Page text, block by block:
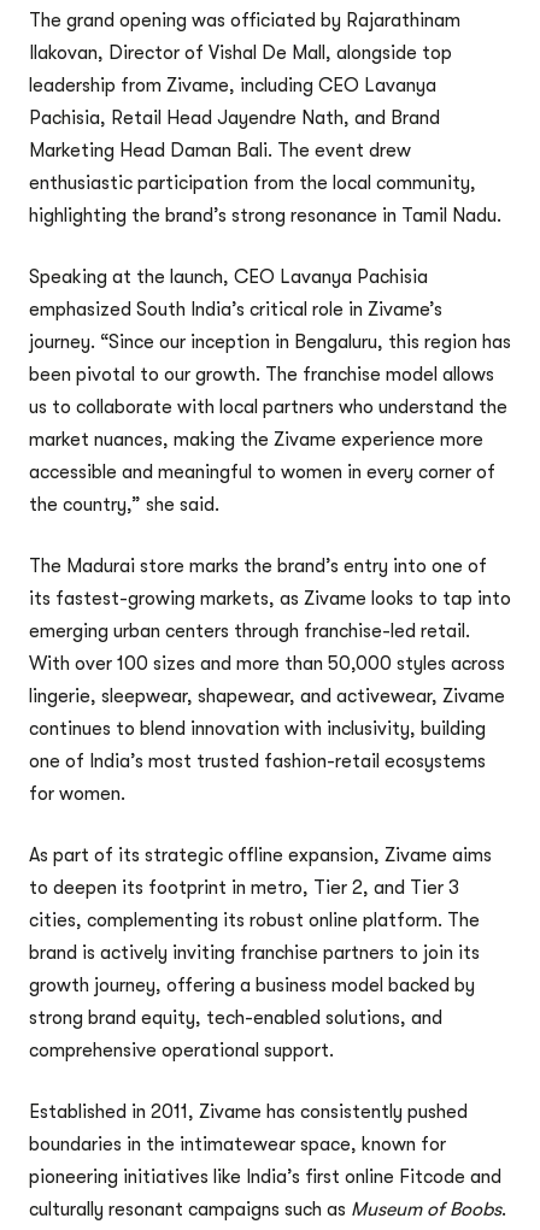
The grand opening was officiated by Rajarathinam
Ilakovan, Director of Vishal De Mall, alongside top
leadership from Zivame, including CEO Lavanya
Pachisia, Retail Head Jayendre Nath, and Brand
Marketing Head Daman Bali. The event drew
enthusiastic participation from the local community,
highlighting the brand’s strong resonance in Tamil Nadu.
Speaking at the launch, CEO Lavanya Pachisia
emphasized South India’s critical role in Zivame’s
journey. “Since our inception in Bengaluru, this region has
been pivotal to our growth. The franchise model allows
us to collaborate with local partners who understand the
market nuances, making the Zivame experience more
accessible and meaningful to women in every corner of
the country,” she said.
The Madurai store marks the brand’s entry into one of
its fastest-growing markets, as Zivame looks to tap into
emerging urban centers through franchise-led retail.
With over 100 sizes and more than 50,000 styles across
lingerie, sleepwear, shapewear, and activewear, Zivame
continues to blend innovation with inclusivity, building
one of India’s most trusted fashion-retail ecosystems
for women.
As part of its strategic offline expansion, Zivame aims
to deepen its footprint in metro, Tier 2, and Tier 3
cities, complementing its robust online platform. The
brand is actively inviting franchise partners to join its
growth journey, offering a business model backed by
strong brand equity, tech-enabled solutions, and
comprehensive operational support.
Established in 2011, Zivame has consistently pushed
boundaries in the intimatewear space, known for
pioneering initiatives like India’s first online Fitcode and
culturally resonant campaigns such as Museum of Boobs.